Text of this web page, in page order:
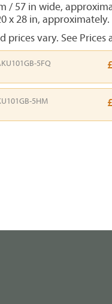
/ 57 in wide,
x 28 in, approximately.
prices vary. See
5FQ
5HM